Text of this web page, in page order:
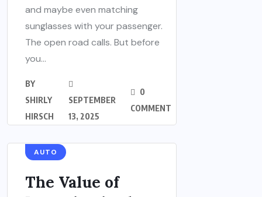
and maybe even matching
sunglasses with your passenger.
The open road calls. But before
you...
BY
SHIRLY
HIRSCH
SEPTEMBER
13, 2025
0
COMMENT
AUTO
The Value of